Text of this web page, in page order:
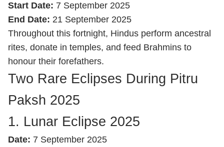
Start Date: 7 September 2025
End Date: 21 September 2025
Throughout this fortnight, Hindus perform ancestral
rites, donate in temples, and feed Brahmins to
honour their forefathers.
Two Rare Eclipses During Pitru
Paksh 2025
1. Lunar Eclipse 2025
Date: 7 September 2025